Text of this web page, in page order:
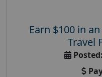
Earn $100 in
Travel
Posted: